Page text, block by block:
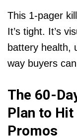
This 1-pager
It’s tight. It’s
battery health,
way buyers
The 60-
Plan to
Promos